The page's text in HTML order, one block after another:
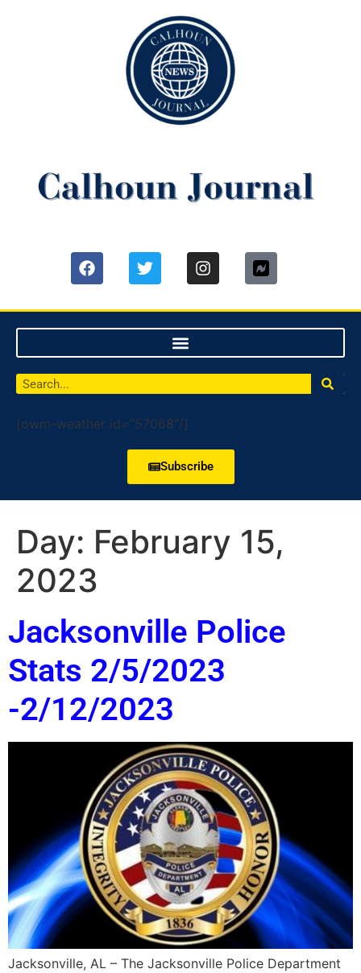
[owm-weather id="57068"/]
Subscribe
Day: February 15,
2023
Jacksonville Police
Stats 2/5/2023
-2/12/2023
Jacksonville, AL – The Jacksonville Police Department